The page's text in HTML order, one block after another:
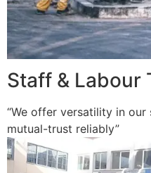
Staff & Labour
“We offer versatility in
mutual-trust reliably”